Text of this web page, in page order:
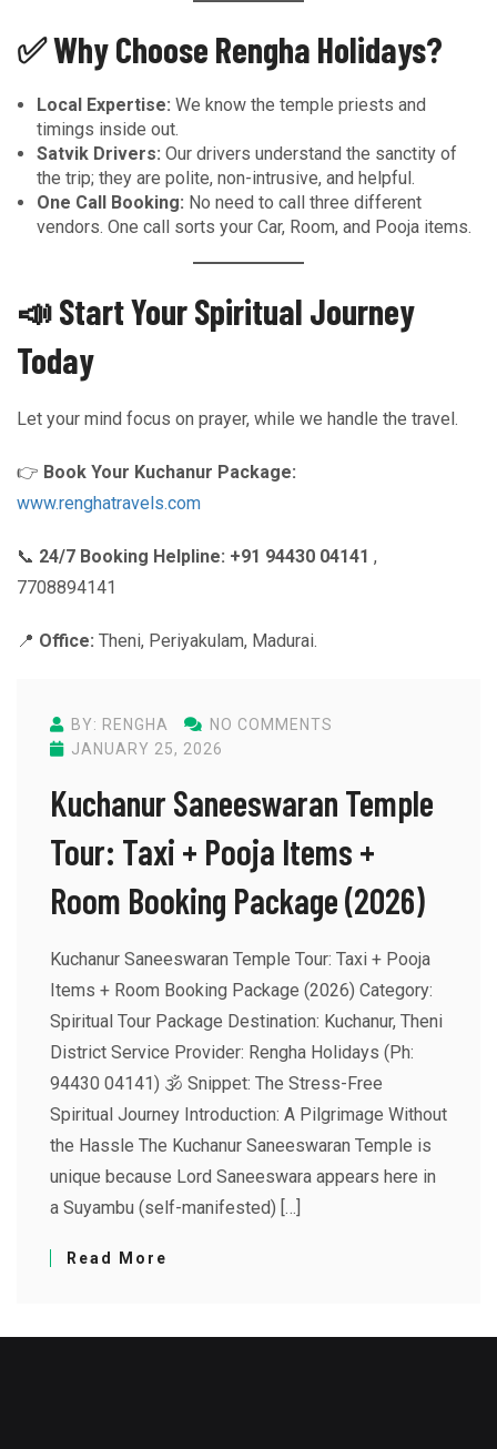
✅ Why Choose Rengha Holidays?
Local Expertise: We know the temple priests and
timings inside out.
Satvik Drivers: Our drivers understand the sanctity of
the trip; they are polite, non-intrusive, and helpful.
One Call Booking: No need to call three different
vendors. One call sorts your Car, Room, and Pooja items.
📣 Start Your Spiritual Journey
Today
Let your mind focus on prayer, while we handle the travel.
👉 Book Your Kuchanur Package:
www.renghatravels.com
📞 24/7 Booking Helpline: +91 94430 04141 ,
7708894141
📍 Office: Theni, Periyakulam, Madurai.
BY: RENGHA
NO COMMENTS
JANUARY 25, 2026
Kuchanur Saneeswaran Temple
Tour: Taxi + Pooja Items +
Room Booking Package (2026)
Kuchanur Saneeswaran Temple Tour: Taxi + Pooja
Items + Room Booking Package (2026) Category:
Spiritual Tour Package Destination: Kuchanur, Theni
District Service Provider: Rengha Holidays (Ph:
94430 04141) 🕉️ Snippet: The Stress-Free
Spiritual Journey Introduction: A Pilgrimage Without
the Hassle The Kuchanur Saneeswaran Temple is
unique because Lord Saneeswara appears here in
a Suyambu (self-manifested) […]
Read More